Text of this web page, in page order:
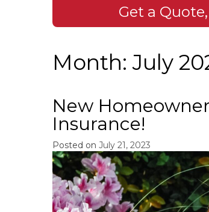
Get a
Month:July
New
Insurance!
Posted on July 21, 2023